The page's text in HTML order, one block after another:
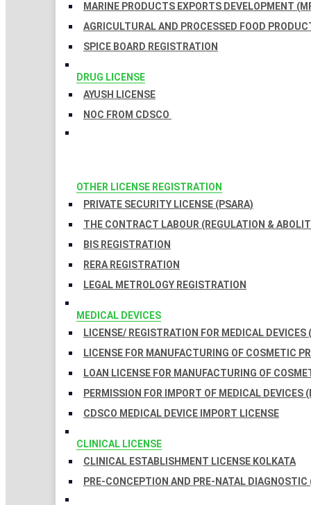
MARINE PRODUCTS EXPORTS DEVELOPMENT
AGRICULTURAL AND PROCESSED FOOD
SPICE BOARD REGISTRATION
DRUG LICENSE
AYUSH LICENSE
NOC FROM CDSCO
OTHER LICENSE REGISTRATION
PRIVATE SECURITY LICENSE (PSARA)
THE CONTRACT LABOUR (REGULATION &
BIS REGISTRATION
RERA REGISTRATION
LEGAL METROLOGY REGISTRATION
MEDICAL DEVICES
LICENSE/ REGISTRATION FOR MEDICAL DEVICES
LICENSE FOR MANUFACTURING OF COSMETIC
LOAN LICENSE FOR MANUFACTURING OF
PERMISSION FOR IMPORT OF MEDICAL DEVICES
CDSCO MEDICAL DEVICE IMPORT LICENSE
CLINICAL LICENSE
CLINICAL ESTABLISHMENT LICENSE KOLKATA
PRE-CONCEPTION AND PRE-NATAL